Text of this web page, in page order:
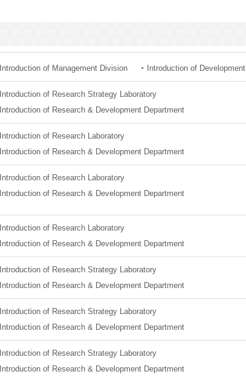
Introduction of Management Division Introduction of Development
Introduction of Research Strategy Laboratory
Introduction of Research & Development Department
Introduction of Research Laboratory
Introduction of Research & Development Department
Introduction of Research Laboratory
Introduction of Research & Development Department
Introduction of Research Laboratory
Introduction of Research & Development Department
Introduction of Research Strategy Laboratory
Introduction of Research & Development Department
Introduction of Research Strategy Laboratory
Introduction of Research & Development Department
Introduction of Research Strategy Laboratory
Introduction of Research & Development Department